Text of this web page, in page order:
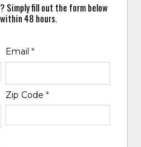
Simply fill out the form below
48 hours.
Email *
Zip Code *